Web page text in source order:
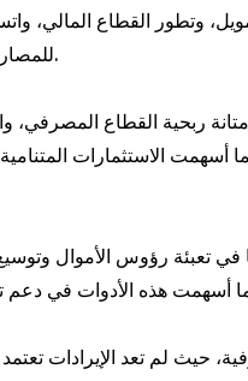
وتطور القطاع المالي،
للمصارف في دعم تكوين رأس المال وتمكين الاستثمارات بما يتماشى مع مستهدفات رؤية السعودية 2030.
ربحية القطاع
أسهمت الاستثمارات
تعبئة رؤوس الأموال
حيث لم تعد الإيرادات